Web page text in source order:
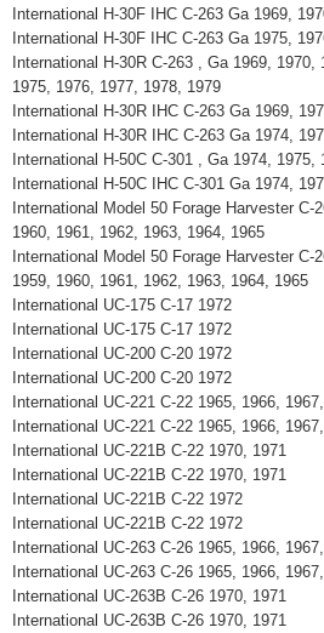
International H-30F IHC C-263 Ga 1969,
International H-30F IHC C-263 Ga 1975,
International H-30R C-263 , Ga 1969, 1970,
1975, 1976, 1977, 1978, 1979
International H-30R IHC C-263 Ga 1969,
International H-30R IHC C-263 Ga 1974,
International H-50C C-301 , Ga 1974,
International H-50C IHC C-301 Ga 1974,
International Model 50 Forage Harvester C-
1960, 1961, 1962, 1963, 1964, 1965
International Model 50 Forage Harvester C-
1959, 1960, 1961, 1962, 1963, 1964, 1965
International UC-175 C-17 1972
International UC-175 C-17 1972
International UC-200 C-20 1972
International UC-200 C-20 1972
International UC-221 C-22 1965, 1966,
International UC-221 C-22 1965, 1966,
International UC-221B C-22 1970, 1971
International UC-221B C-22 1970, 1971
International UC-221B C-22 1972
International UC-221B C-22 1972
International UC-263 C-26 1965, 1966,
International UC-263 C-26 1965, 1966,
International UC-263B C-26 1970, 1971
International UC-263B C-26 1970, 1971